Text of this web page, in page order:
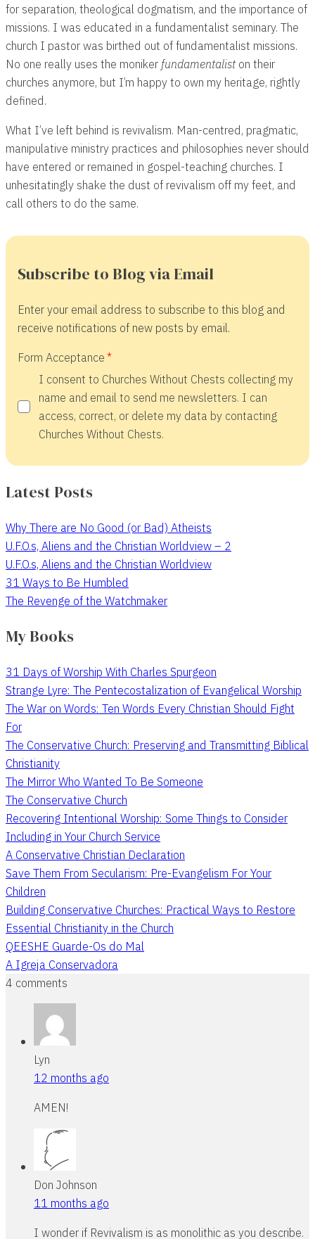
for separation, theological dogmatism, and the importance of
missions. I was educated in a fundamentalist seminary. The
church I pastor was birthed out of fundamentalist missions.
No one really uses the moniker fundamentaliston their
churches anymore, but I’m happy to own my heritage, rightly
defined.
What I’ve left behind is revivalism. Man-centred, pragmatic,
manipulative ministry practices and philosophies never should
have entered or remained in gospel-teaching churches. I
unhesitatingly shake the dust of revivalism off my feet, and
call others to do the same.
Subscribe to Blog via Email
Enter your email address to subscribe to this blog and
receive notifications of new posts by email.
Form Acceptance
I consent to Churches Without Chests collecting my
name and email to send me newsletters. I can
access, correct, or delete my data by contacting
Churches Without Chests.
Latest Posts
Why There are No Good (or Bad) Atheists
U.F.O.s, Aliens and the Christian Worldview – 2
U.F.O.s, Aliens and the Christian Worldview
31 Ways to Be Humbled
The Revenge of the Watchmaker
My Books
31 Days of Worship With Charles Spurgeon
Strange Lyre: The Pentecostalization of Evangelical Worship
The War on Words: Ten Words Every Christian Should Fight
For
The Conservative Church: Preserving and Transmitting Biblical
Christianity
The Mirror Who Wanted To Be Someone
The Conservative Church
Recovering Intentional Worship: Some Things to Consider
Including in Your Church Service
A Conservative Christian Declaration
Save Them From Secularism: Pre-Evangelism For Your
Children
Building Conservative Churches: Practical Ways to Restore
Essential Christianity in the Church
QEESHE Guarde-Os do Mal
A Igreja Conservadora
4 comments
Lyn
12 months ago
AMEN!
Don Johnson
11 months ago
I wonder if Revivalism is as monolithic as you describe.